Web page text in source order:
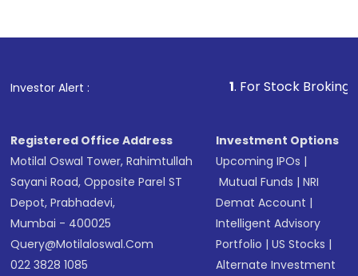
Investor Alert : . For Stock Broking,
Registered Office Address
Motilal Oswal Tower, Rahimtullah
Sayani Road, Opposite Parel ST
Depot, Prabhadevi,
Mumbai - 400025
Query@motilaloswal.com
022 3828 1085
Investment Options
Upcoming IPOs |
Mutual Funds |NRI
Demat Account |
Intelligent Advisory
Portfolio |US Stocks |
Alternate Investment